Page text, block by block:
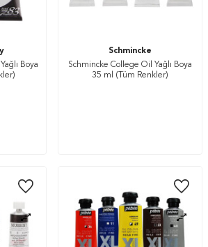
Boya
Schmincke
Schmincke College Oil Yağlı Boya
35 ml (Tüm Renkler)